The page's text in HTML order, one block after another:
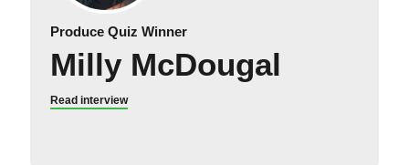
Produce Quiz Winner
Milly McDougal
Read interview